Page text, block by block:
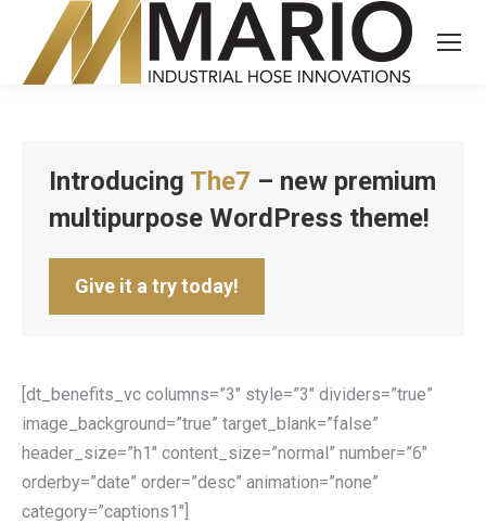
Introducing The7 – new premium
multipurpose WordPress theme!
Give it a try today!
[dt_benefits_vc columns=”3″ style=”3″ dividers=”true”
image_background=”true” target_blank=”false”
header_size=”h1″ content_size=”normal” number=”6″
orderby=”date” order=”desc” animation=”none”
category=”captions1″]